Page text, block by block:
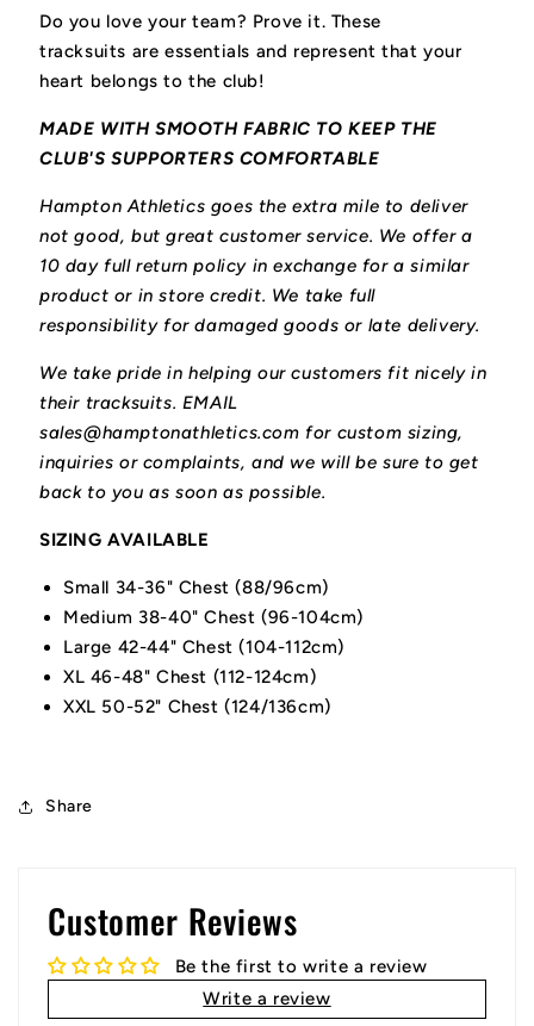
Do you love your team? Prove it. These
tracksuits are essentials and represent that your
heart belongs to the club!
MADE WITH SMOOTH FABRIC TO KEEP THE
CLUB'S SUPPORTERS COMFORTABLE
Hampton Athletics goes the extra mile to deliver
not good, but great customer service. We offer a
10 day full return policy in exchange for a similar
product or in store credit. We take full
responsibility for damaged goods or late delivery.
We take pride in helping our customers fit nicely in
their tracksuits. EMAIL
sales@hamptonathletics.com for custom sizing,
inquiries or complaints, and we will be sure to get
back to you as soon as possible.
SIZING AVAILABLE
Small 34-36" Chest (88/96cm)
Medium 38-40" Chest (96-104cm)
Large 42-44" Chest (104-112cm)
XL 46-48" Chest (112-124cm)
XXL 50-52" Chest (124/136cm)
Share
Customer Reviews
Be the first to write a review
Write a review